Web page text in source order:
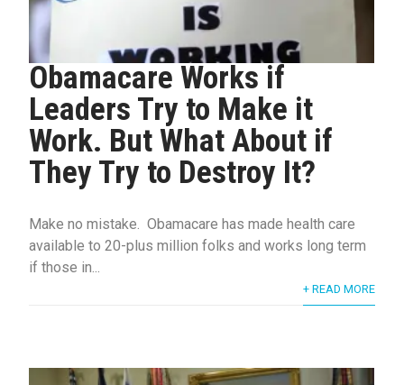
Obamacare Works if
Leaders Try to Make it
Work. But What About if
They Try to Destroy It?
Make no mistake. Obamacare has made health care
available to 20-plus million folks and works long term
if those in...
+ READ MORE